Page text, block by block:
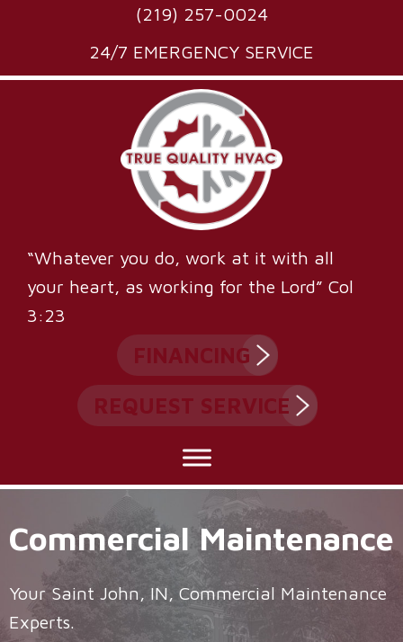
(219) 257-0024
24/7 EMERGENCY SERVICE
“Whatever you do, work at it with all
your heart, as working for the Lord” Col
3:23
FINANCING
REQUEST SERVICE
Commercial Maintenance
YourSaint John, IN, Commercial Maintenance
Experts.